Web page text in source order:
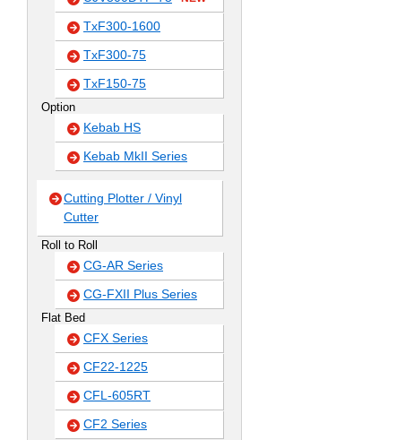
TxF300-1600
TxF300-75
TxF150-75
Option
Kebab HS
Kebab MkII Series
Cutting Plotter / Vinyl
Cutter
Roll to Roll
CG-AR Series
CG-FXII Plus Series
Flat Bed
CFX Series
CF22-1225
CFL-605RT
CF2 Series